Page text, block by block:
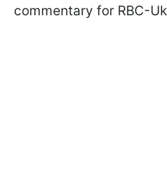
commentary for RBC-